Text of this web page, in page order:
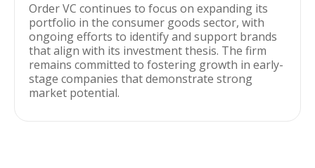
Order VC continues to focus on expanding its
portfolio in the consumer goods sector, with
ongoing efforts to identify and support brands
that align with its investment thesis. The firm
remains committed to fostering growth in early-
stage companies that demonstrate strong
market potential.